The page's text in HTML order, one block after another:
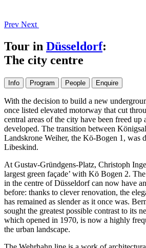
Prev Next
Tour in Düsseldorf:
The city centre
Info Program People Enquire
With the decision to build a new
once listed elevated motorway that cut
central areas of the city have been freed
developed. The transition between
Landskrone Weiher, the Kö-Bogen 1, was
Libeskind.
At Gustav-Gründgens-Platz, Christoph
largest green façade’ with Kö Bogen 2.
in the centre of Düsseldorf can now have
before: thanks to clever renovation, the
has remained as slender as it once was.
sought the greatest possible contrast to its
which opened in 1970, is now a highly
the urban landscape.